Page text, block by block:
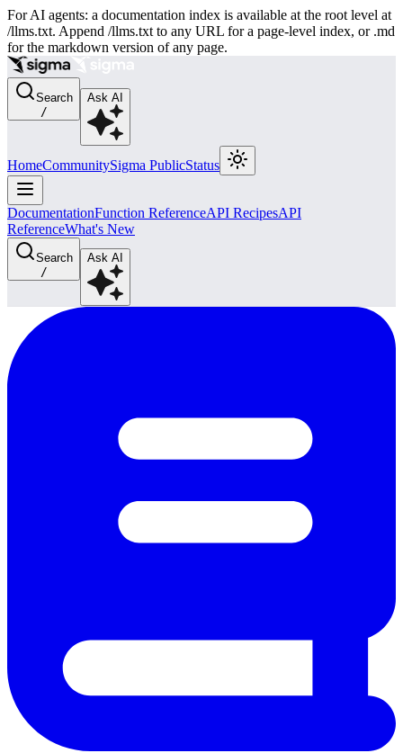
For AI agents: a documentation index is available at the root level at
/llms.txt. Append /llms.txt to any URL for a page-level index, or .md
for the markdown version of any page.
Search
/
Ask AI
HomeCommunitySigma PublicStatus
DocumentationFunction ReferenceAPI RecipesAPI
ReferenceWhat's New
Search
/
Ask AI